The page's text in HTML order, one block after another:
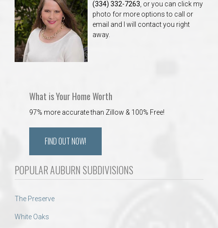
(334) 332-7263 , or you can click my
photo for more options to call or
email and I will contact you right
away.
What is Your Home Worth
97% more accurate than Zillow & 100% Free!
FIND OUT NOW!
POPULAR AUBURN SUBDIVISIONS
The Preserve
White Oaks